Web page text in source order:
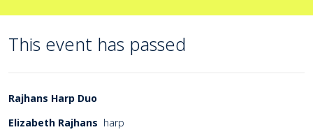
This event has passed
Event details
Rajhans Harp Duo
Elizabeth Rajhans harp